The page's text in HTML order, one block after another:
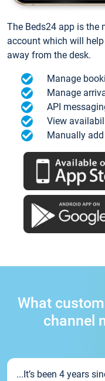
The Beds24 app is the
account which will
away from the desk.
Manage
Manage
API
View
Manually
What
channel
...It’s been 4 years